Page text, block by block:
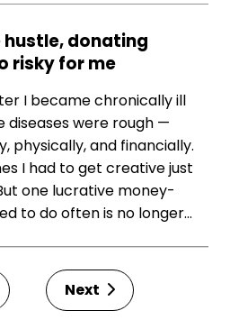
hustle, donating
risky for me
I became chronically ill
diseases were rough —
physically, and financially.
I had to get creative just
one lucrative money-
to do often is no longer…
Next